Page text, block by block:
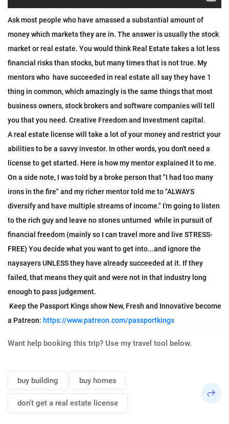
Ask most people who have amassed a substantial amount of
money which markets they are in. The answer is usually the stock
market or real estate. You would think Real Estate takes a lot less
financial risks than stocks, but many times that is not true. My
mentors who  have succeeded in real estate all say they have 1
thing in common, which amazingly is the same things that most
business owners, stock brokers and software companies will tell
you that you need. Creative Freedom and Investment capital.
A real estate license will take a lot of your money and restrict your
abilities to be a savvy investor. In other words, you don't need a
license to get started. Here is how my mentor explained it to me.
On a side note, I was told by a broke person that "I had too many
irons in the fire" and my richer mentor told me to "ALWAYS
diversify and have multiple streams of income." I'm going to listen
to the rich guy and leave no stones unturned  while in pursuit of
financial freedom (mainly so I can travel more and live STRESS-
FREE) You decide what you want to get into...and ignore the
naysayers UNLESS they have already succeeded at it. If they
failed, that means they quit and were not in that industry long
enough to pass judgement.
a Patreon: https://www.patreon.com/passportkings
Want help booking this trip? Use my travel tool below.
buy building buy homes
don't get a real estate license